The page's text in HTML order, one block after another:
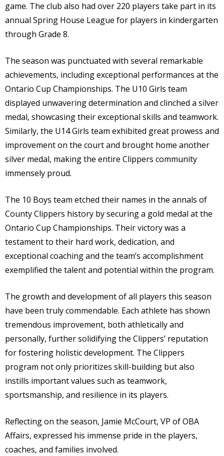
game. The club also had over 220 players take part in its
annual Spring House League for players in kindergarten
through Grade 8.
The season was punctuated with several remarkable
achievements, including exceptional performances at the
Ontario Cup Championships. The U10 Girls team
displayed unwavering determination and clinched a silver
medal, showcasing their exceptional skills and teamwork.
Similarly, the U14 Girls team exhibited great prowess and
improvement on the court and brought home another
silver medal, making the entire Clippers community
immensely proud.
The 10 Boys team etched their names in the annals of
County Clippers history by securing a gold medal at the
Ontario Cup Championships. Their victory was a
testament to their hard work, dedication, and
exceptional coaching and the team’s accomplishment
exemplified the talent and potential within the program.
The growth and development of all players this season
have been truly commendable. Each athlete has shown
tremendous improvement, both athletically and
personally, further solidifying the Clippers’ reputation
for fostering holistic development. The Clippers
program not only prioritizes skill-building but also
instills important values such as teamwork,
sportsmanship, and resilience in its players.
Reflecting on the season, Jamie McCourt, VP of OBA
Affairs, expressed his immense pride in the players,
coaches, and families involved.